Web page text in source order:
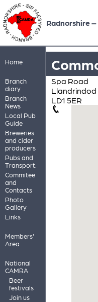
Radnorshire
Home
Branch
diary
Branch
News
Local Pub
Guide
Breweries
and cider
producers
Pubs and
Transport.
Commitee
and
Contacts
Photo
Gallery
Links
Members'
Area
National
CAMRA
Beer
festivals
Join us
Spa Road
Llandrindod
LD1 5ER